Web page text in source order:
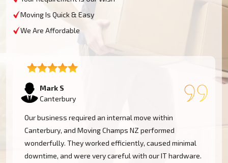
Moving Is Quick & Easy
We Are Affordable
Emma T
Canterbury
We had a restricted timeline to arrange our Canterbury
office relocation, yet Moving Champs NZ handled all
processes with great efficacy. The group was diligent,
methodical, and exceptionally busy. Would rent their